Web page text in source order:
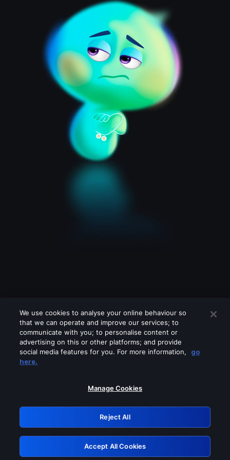
Please turn off any of these services
GRN: 0.37623017.1786049178.3605ca8
Retry
We use cookies to analyse your online behaviour so
that we can operate and improve our services; to
communicate with you; to personalise content or
advertising on this or other platforms; and provide
social media features for you. For more information,
go
here.
Manage Cookies
Reject All
Accept All Cookies